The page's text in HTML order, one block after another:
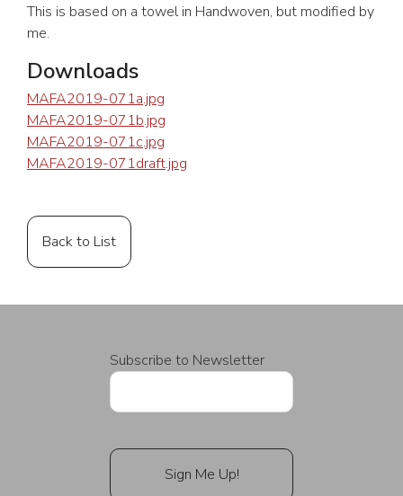
This is based on a towel in Handwoven, but modified by
me.
Downloads
MAFA2019-071a.jpg
MAFA2019-071b.jpg
MAFA2019-071c.jpg
MAFA2019-071draft.jpg
Back to List
Subscribe to Newsletter